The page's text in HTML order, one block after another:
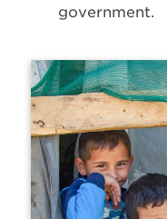
government.